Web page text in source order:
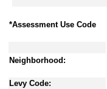
*Assessment Use Code
Neighborhood:
Levy Code: